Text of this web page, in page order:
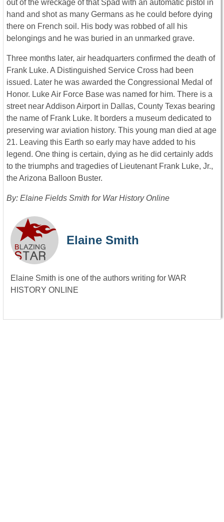
out of the wreckage of that Spad with an automatic pistol in
hand and shot as many Germans as he could before dying
there on French soil. His body was robbed of all his
belongings and he was buried in an unmarked grave.
Three months later, air headquarters confirmed the death of
Frank Luke. A Distinguished Service Cross had been
issued. Later he was awarded the Congressional Medal of
Honor. Luke Air Force Base was named for him. There is a
street near Addison Airport in Dallas, County Texas bearing
the name of Frank Luke. It borders a museum dedicated to
preserving war aviation history. This young man died at age
21. Leaving this Earth so early may have added to his
legend. One thing is certain, dying as he did certainly adds
to the triumphs and tragedies of Lieutenant Frank Luke, Jr.,
the Arizona Balloon Buster.
By: Elaine Fields Smith for War History Online
Elaine Smith
Elaine Smith is one of the authors writing for WAR
HISTORY ONLINE